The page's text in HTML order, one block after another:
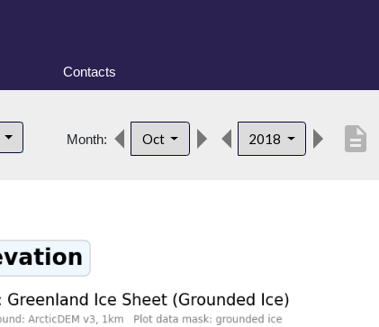
Contacts
Month: Oct 2018 description